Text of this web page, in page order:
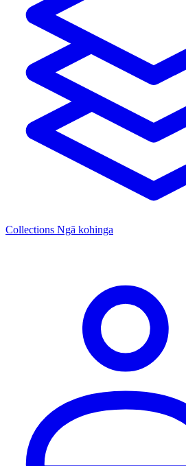
Collections Ngā kohinga